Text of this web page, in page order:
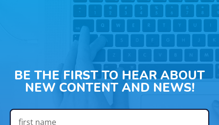
BE THE FIRST TO HEAR ABOUT
NEW CONTENT AND NEWS!